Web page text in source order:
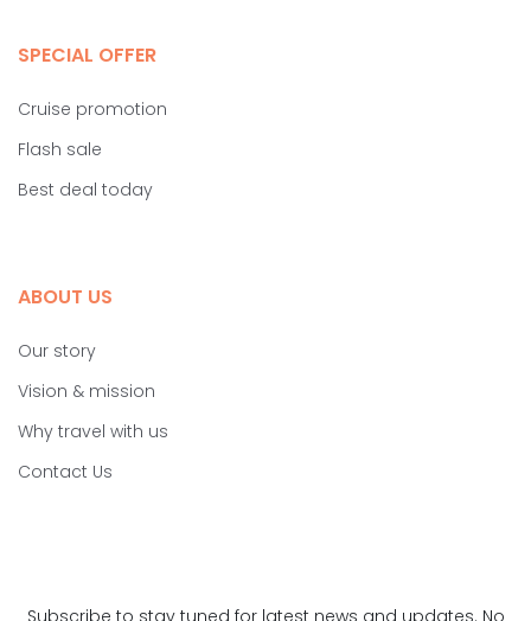
SPECIAL OFFER
Cruise promotion
Flash sale
Best deal today
ABOUT US
Our story
Vision & mission
Why travel with us
Contact Us
Subscribe to stay tuned for latest news and updates. No